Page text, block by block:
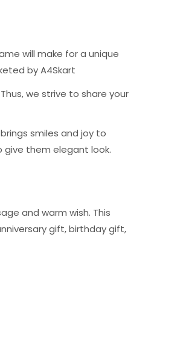
will make for a unique
by A4Skart
we strive to share your
smiles and joy to
give them elegant look.
and warm wish. This
gift, birthday gift,